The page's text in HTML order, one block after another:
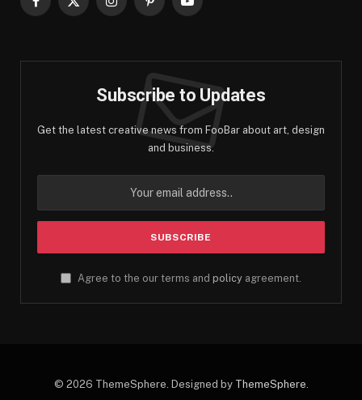
Facebook
X
InstagramPinterestYouTube
Subscribe to Updates
Get the latest creative news from FooBar about art, design
and business.
Agree to the our terms and policy agreement.
© 2026 ThemeSphere. Designed by ThemeSphere